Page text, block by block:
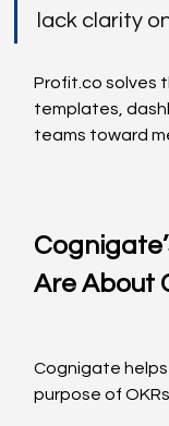
lack clarity
Profit.co solves
templates,
teams toward
Are About
Cognigate
purpose of OKRs.